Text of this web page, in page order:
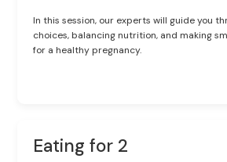
In this session, our experts will guide you
choices, balancing nutrition, and making
for a healthy pregnancy.
Eating for 2